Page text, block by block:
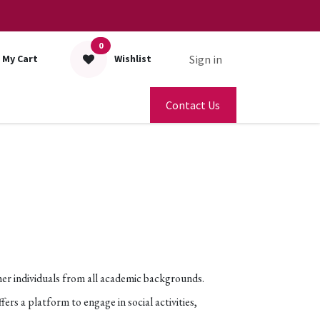
My Cart
0
Wishlist Sign in
Contact Us
individuals from all academic backgrounds.
a platform to engage in social activities,